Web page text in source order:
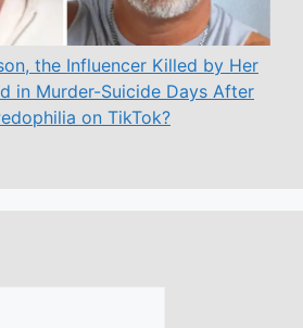
the Influencer Killed by Her
in Murder-Suicide Days After
on TikTok?